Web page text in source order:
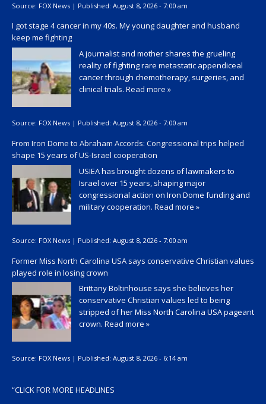
Source: FOX News | Published: August 8, 2026 - 7:00 am
I got stage 4 cancer in my 40s. My young daughter and husband
keep me fighting
A journalist and mother shares the grueling
reality of fighting rare metastatic appendiceal
cancer through chemotherapy, surgeries, and
clinical trials. Read more »
Source: FOX News | Published: August 8, 2026 - 7:00 am
From Iron Dome to Abraham Accords: Congressional trips helped
shape 15 years of US-Israel cooperation
USIEA has brought dozens of lawmakers to
Israel over 15 years, shaping major
congressional action on Iron Dome funding and
military cooperation. Read more »
Source: FOX News | Published: August 8, 2026 - 7:00 am
Former Miss North Carolina USA says conservative Christian values
played role in losing crown
Brittany Boltinhouse says she believes her
conservative Christian values led to being
stripped of her Miss North Carolina USA pageant
crown. Read more »
Source: FOX News | Published: August 8, 2026 - 6:14 am
“CLICK FOR MORE HEADLINES